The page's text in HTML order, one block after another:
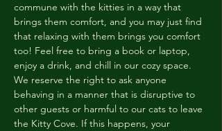
commune with the kitties in a way that
brings them comfort, and you may just find
that relaxing with them brings you comfort
too! Feel free to bring a book or laptop,
enjoy a drink, and chill in our cozy space.
We reserve the right to ask anyone
behaving in a manner that is disruptive to
other guests or harmful to our cats to leave
the Kitty Cove. If this happens, your